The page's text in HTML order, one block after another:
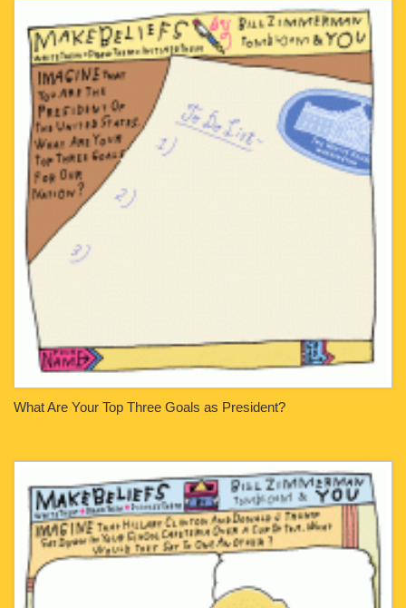
What Are Your Top Three Goals as President?